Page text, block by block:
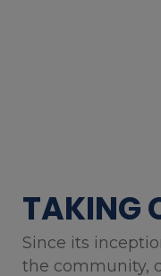
TAKING
Since its
the community,